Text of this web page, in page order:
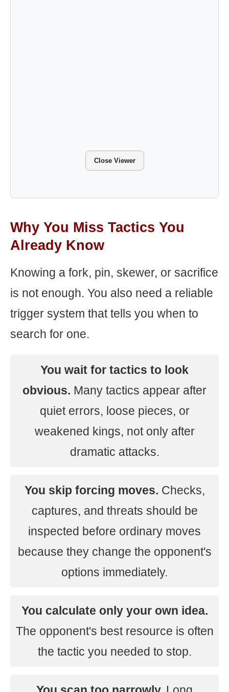
Close Viewer
Why You Miss Tactics You
Already Know
Knowing a fork, pin, skewer, or sacrifice
is not enough. You also need a reliable
trigger system that tells you when to
search for one.
You wait for tactics to look
obvious. Many tactics appear after
quiet errors, loose pieces, or
weakened kings, not only after
dramatic attacks.
You skip forcing moves. Checks,
captures, and threats should be
inspected before ordinary moves
because they change the opponent's
options immediately.
You calculate only your own idea.
The opponent's best resource is often
the tactic you needed to stop.